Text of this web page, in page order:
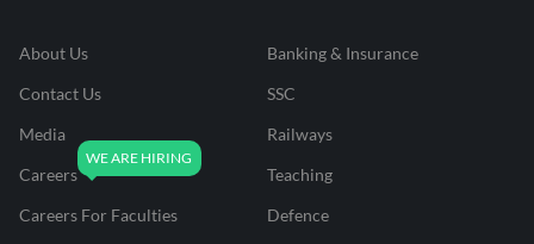
About Us
Contact Us
Media
Careers
Careers For Faculties
Banking & Insurance
SSC
Railways
Teaching
Defence